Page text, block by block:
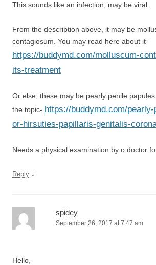
This sounds like an infection, may be viral.
From the description above, it may be
contagiosum. You may read here about it-
https://buddymd.com/molluscum-
its-treatment
Or else, these may be pearly penile
the topic- https://buddymd.com/pearly-
or-hirsuties-papillaris-genitalis-
Needs a physical examination by o doctor
Reply ↓
spidey
September 26, 2017 at 7:47 am
Hello,